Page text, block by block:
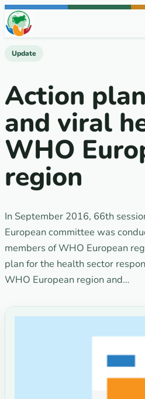
Skip to content
Update
Action
and viral
WHO
region
In September 2016, 66th
European committee was
members of WHO European
plan for the health sector
WHO European region and…